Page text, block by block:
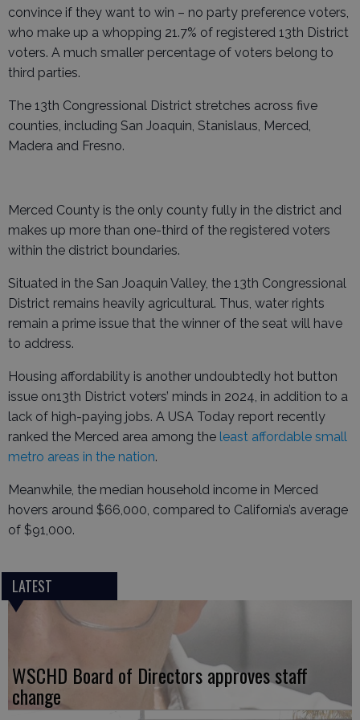
convince if they want to win – no party preference voters,
who make up a whopping 21.7% of registered 13th District
voters. A much smaller percentage of voters belong to
third parties.
The 13th Congressional District stretches across five
counties, including San Joaquin, Stanislaus, Merced,
Madera and Fresno.
Merced County is the only county fully in the district and
makes up more than one-third of the registered voters
within the district boundaries.
Situated in the San Joaquin Valley, the 13th Congressional
District remains heavily agricultural. Thus, water rights
remain a prime issue that the winner of the seat will have
to address.
Housing affordability is another undoubtedly hot button
issue on13th District voters’ minds in 2024, in addition to a
lack of high-paying jobs. A USA Today report recently
ranked the Merced area among the least affordable small
metro areas in the nation.
Meanwhile, the median household income in Merced
hovers around $66,000, compared to California’s average
of $91,000.
LATEST
WSCHD Board of Directors approves staff
change